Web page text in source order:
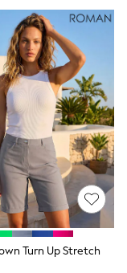
Turn Up Stretch